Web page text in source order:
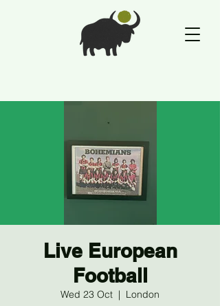
Live European
Football
Wed 23 Oct
  |
London